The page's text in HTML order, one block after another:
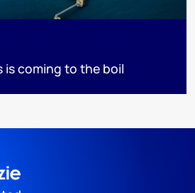
is coming to the boil